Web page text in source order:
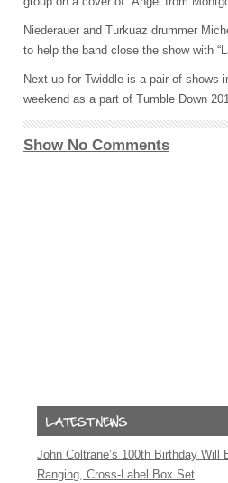
Niederauer and Turkuaz drummer
to help the band close the show with
Next up for Twiddle is a pair of shows
weekend as a part of Tumble Down
Show No Comments
John Coltrane’s 100th Birthday Will
Ranging, Cross-Label Box Set